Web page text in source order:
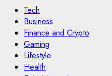
Tech
Business
Finance and Crypto
Gaming
Lifestyle
Health